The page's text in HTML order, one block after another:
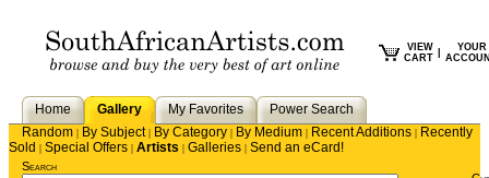
VIEW
CART
YOUR
Home Gallery My Favorites
Power Search
Random | By Subject| By Category | By Medium | Recent Additions | Recently
Sold | Special Offers | Artists | Galleries | Send an eCard!
Search